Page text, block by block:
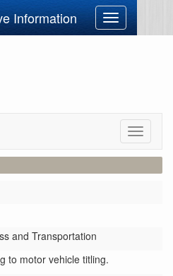
Information
Toggle
navigation
Toggle
and Transportation
to motor vehicle titling.